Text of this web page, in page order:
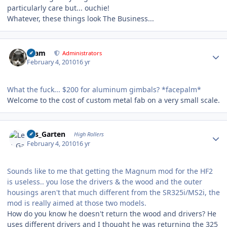
particularly care but... ouchie!
Whatever, these things look The Business...
tkam Administrators
February 4, 201016 yr
What the fuck... $200 for aluminum gimbals? *facepalm*
Welcome to the cost of custom metal fab on a very small scale.
Les_Garten High Rollers
February 4, 201016 yr
Sounds like to me that getting the Magnum mod for the HF2
is useless.. you lose the drivers & the wood and the outer
housings aren't that much different from the SR325i/MS2i, the
mod is really aimed at those two models.
How do you know he doesn't return the wood and drivers? He
uses different drivers and I thought he was returning the 325